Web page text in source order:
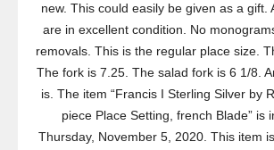
new. This could easily be given as a gift.
are in excellent condition. No
removals. This is the regular place size.
The fork is 7.25. The salad fork is 6 1/8.
is. The item “Francis I Sterling Silver by
piece Place Setting, french Blade” is
Thursday, November 5, 2020. This item